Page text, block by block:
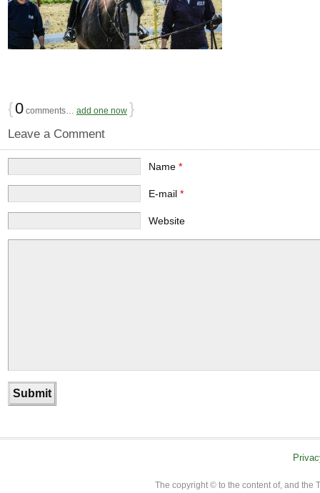
{0 comments… add one now }
Leave a Comment
Name *
E-mail *
Website
The copyright © to the content of, and the